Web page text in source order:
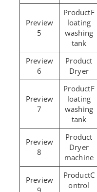
5
F
loating
washing
tank
6 Dryer
7
F
loating
washing
tank
8
Dryer
machine
9
C
ontrol